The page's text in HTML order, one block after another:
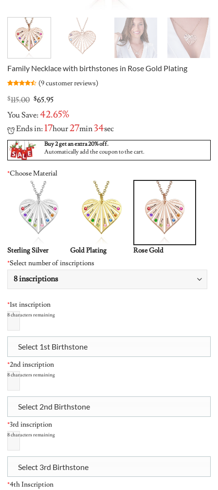
Family Necklace with birthstones in Rose Gold Plating
4.44out
of 5
customer
(9customer reviews)
$115.00 Original
was:
$115.00.
$65.95Current
is:
$65.95.
You Save:42.65%
Ends in:17hour27min33sec
Buy 2 get an extra 20% off.
Automatically add the coupon to the cart.
*Choose Material
Sterling Silver Gold Plating
Rose Gold
*Select number of inscriptions
*1st inscription
8characters remaining
Select 1st Birthstone
*2nd inscription
8characters remaining
Select 2nd Birthstone
*3rd inscription
8characters remaining
Select 3rd Birthstone
*4th Inscription